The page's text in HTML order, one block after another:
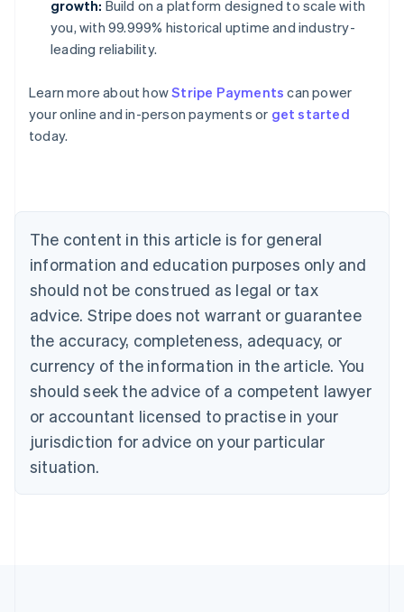
growth: Build on a platform designed to scale with
you, with 99.999% historical uptime and industry-
leading reliability.
Learn more about howStripe Payments can power
your online and in-person payments or get started
today.
The content in this article is for general
information and education purposes only and
should not be construed as legal or tax
advice. Stripe does not warrant or guarantee
the accuracy, completeness, adequacy, or
currency of the information in the article. You
should seek the advice of a competent lawyer
or accountant licensed to practise in your
jurisdiction for advice on your particular
situation.
Australia
English
NederlandsFrançaisDeutschEnglish
Brazil
PortuguêsEnglish
Bulgaria
English
EnglishFrançais
Croatia
Italiano
Cyprus
English
Czech Republic
Denmark
English